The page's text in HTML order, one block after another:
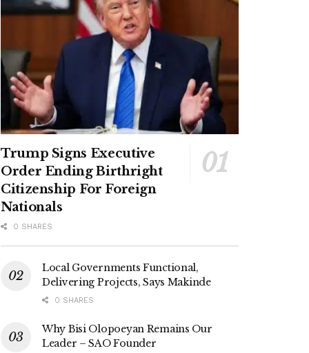
Trump Signs Executive
Order Ending Birthright
Citizenship For Foreign
Nationals
0 SHARES
Local Governments Functional,
Delivering Projects, Says Makinde
0 SHARES
Why Bisi Olopoeyan Remains Our
Leader – SAO Founder